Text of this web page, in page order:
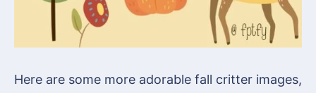
Here are some more adorable fall critter images,